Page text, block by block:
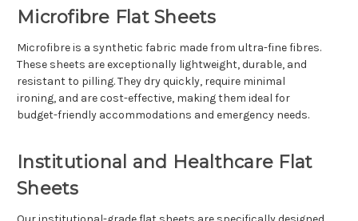
Microfibre Flat Sheets
Microfibre is a synthetic fabric made from ultra-fine fibres.
These sheets are exceptionally lightweight, durable, and
resistant to pilling. They dry quickly, require minimal
ironing, and are cost-effective, making them ideal for
budget-friendly accommodations and emergency needs.
Institutional and Healthcare Flat
Sheets